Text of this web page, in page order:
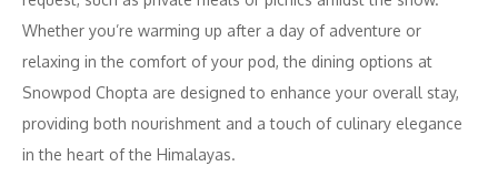
Whether you’re warming up after a day of adventure or
relaxing in the comfort of your pod, the dining options at
Snowpod Chopta are designed to enhance your overall stay,
providing both nourishment and a touch of culinary elegance
in the heart of the Himalayas.